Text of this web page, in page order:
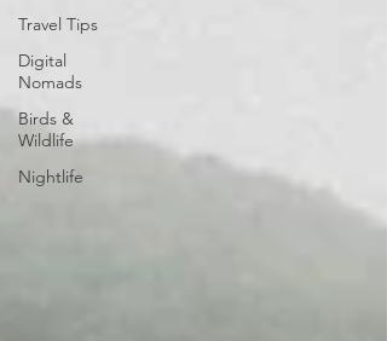
Travel Tips
Digital
Nomads
Birds &
Wildlife
Nightlife